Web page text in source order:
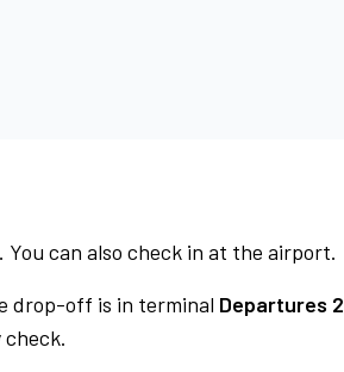
can also check in at the airport.
drop-off is in terminal Departures 2